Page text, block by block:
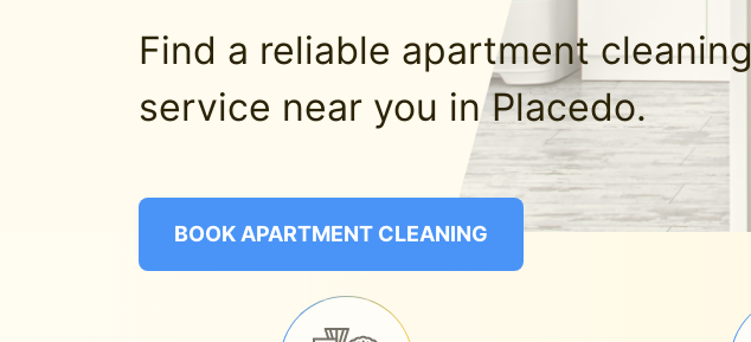
Find a reliable apartment cleaning
service near you in Placedo.
BOOK APARTMENT CLEANING